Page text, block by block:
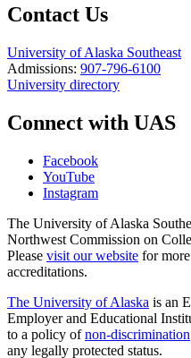
Contact Us
University of Alaska Southeast
Admissions: 907-796-6100
University directory
Connect with UAS
Facebook
YouTube
Instagram
The University of Alaska
Northwest Commission on
Please visit our website for
accreditations.
The University of Alaska is an
Employer and Educational
to a policy ofnon-discrimination
any legally protected status.